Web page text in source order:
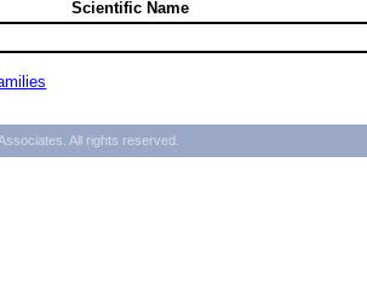
Scientific Name
All rights reserved.